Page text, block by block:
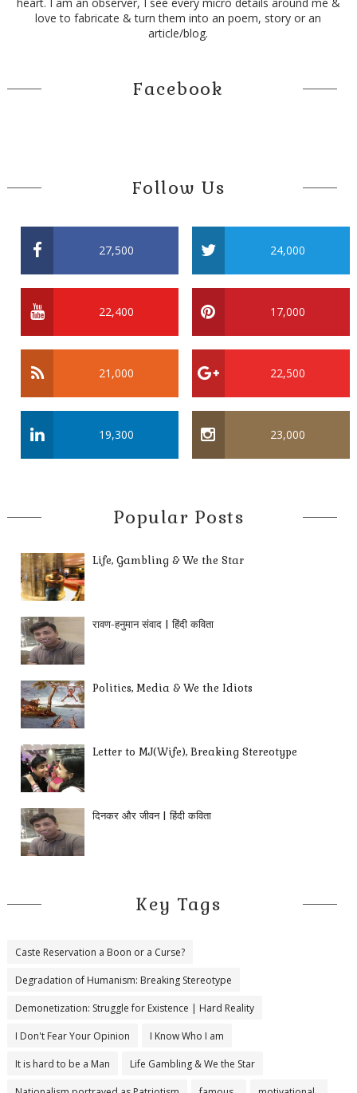
love to fabricate & turn them into an poem, story or an
article/blog.
Facebook
Follow Us
27,500 24,000
22,400 17,000
21,000 22,500
19,300 23,000
Popular Posts
Life, Gambling & We the Star
रावण-हनुमान संवाद | हिंदी कविता
Politics, Media & We the Idiots
Letter to MJ(Wife), Breaking Stereotype
दिनकर और जीवन | हिंदी कविता
Key Tags
Caste Reservation a Boon or a Curse?
Degradation of Humanism: Breaking Stereotype
Demonetization: Struggle for Existence | Hard Reality
I Don't Fear Your Opinion I Know Who I am
It is hard to be a Man Life Gambling & We the Star